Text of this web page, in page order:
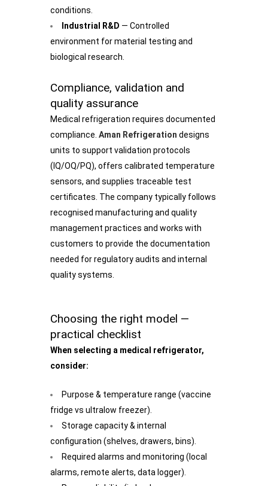
conditions.
Industrial R&D — Controlled
environment for material testing and
biological research.
Compliance, validation and
quality assurance
Medical refrigeration requires documented
compliance. Aman Refrigeration designs
units to support validation protocols
(IQ/OQ/PQ), offers calibrated temperature
sensors, and supplies traceable test
certificates. The company typically follows
recognised manufacturing and quality
management practices and works with
customers to provide the documentation
needed for regulatory audits and internal
quality systems.
Choosing the right model —
practical checklist
When selecting a medical refrigerator,
consider:
Purpose & temperature range (vaccine
fridge vs ultralow freezer).
Storage capacity & internal
configuration (shelves, drawers, bins).
Required alarms and monitoring (local
alarms, remote alerts, data logger).